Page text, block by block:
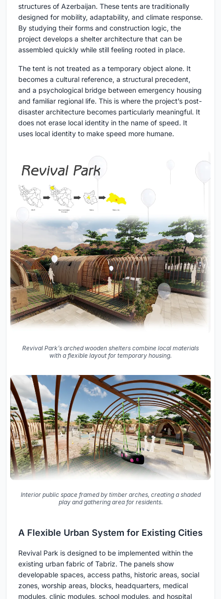
structures of Azerbaijan. These tents are traditionally
designed for mobility, adaptability, and climate response.
By studying their forms and construction logic, the
project develops a shelter architecture that can be
assembled quickly while still feeling rooted in place.
The tent is not treated as a temporary object alone. It
becomes a cultural reference, a structural precedent,
and a psychological bridge between emergency housing
and familiar regional life. This is where the project’s post-
disaster architecture becomes particularly meaningful. It
does not erase local identity in the name of speed. It
uses local identity to make speed more humane.
Revival Park’s arched wooden shelters combine local materials
with a flexible layout for temporary housing.
Interior public space framed by timber arches, creating a shaded
play and gathering area for residents.
A Flexible Urban System for Existing Cities
Revival Park is designed to be implemented within the
existing urban fabric of Tabriz. The panels show
developable spaces, access paths, historic areas, social
zones, worship areas, blocks, headquarters, medical
modules, clinic modules, school modules, and hospital